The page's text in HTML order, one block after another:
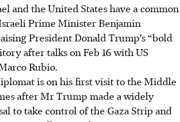
and the United States have a common
Prime Minister Benjamin
President Donald Trump’s “bold
after talks on Feb 16with US
Rubio.
is on his first visit to the Middle
after Mr Trump made a widely
to take control of the Gaza Strip and